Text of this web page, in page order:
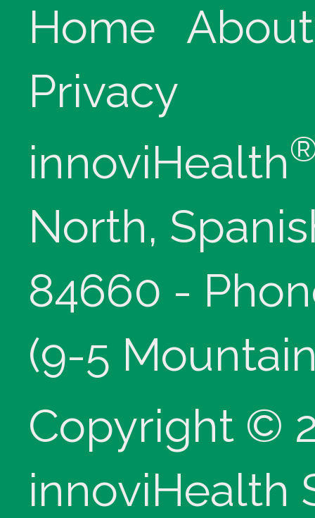
Home
About
Privacy
innoviHealth
North,
84660 -
(9-5
Copyright ©
innoviHealth